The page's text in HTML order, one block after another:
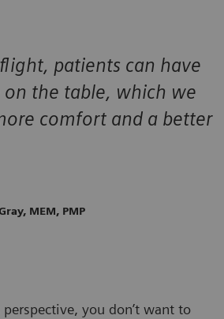
patients can have
the table, which we
comfort and a better
MEM, PMP
perspective, you don’t want to